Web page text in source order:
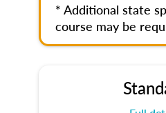
* Additional state
course may be